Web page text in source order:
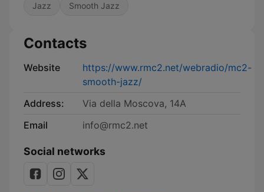
Jazz Smooth Jazz
Contacts
Website
https://www.rmc2.net/webradio/mc2-
smooth-jazz/
Address:
Via della Moscova, 14A
Email
info@rmc2.net
Social networks